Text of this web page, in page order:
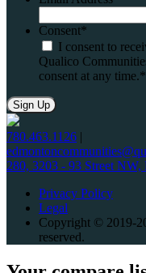
Consent*
I consent to
Qualico
consent at any time.*
780.463.1126 |
280, 3203 - 93 Street
Privacy Policy
Legal
Copyright © 2019-
reserved.